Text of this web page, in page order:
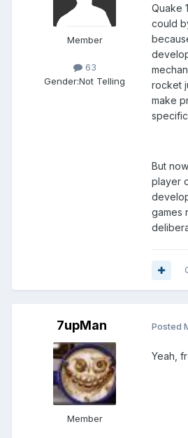
Member
63
Gender:Not Telling
Quake
could
rocket
make
But
player
games
7upMan
Member
Posted
Yeah,